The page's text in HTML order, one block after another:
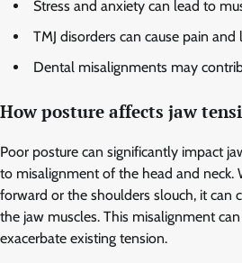
Stress and anxiety can lead to
TMJ disorders can cause pain
Dental misalignments may
How posture affects jaw
Poor posture can significantly impact
to misalignment of the head and neck.
forward or the shoulders slouch, it can
the jaw muscles. This misalignment
exacerbate existing tension.